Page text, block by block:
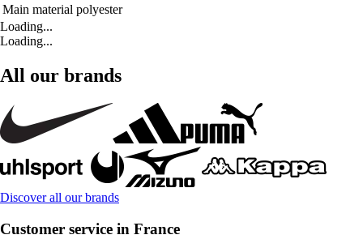
Main material polyester
Loading...
Loading...
All our brands
Discover all our brands
Customer service in France